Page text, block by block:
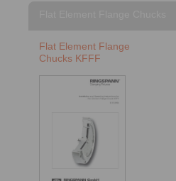
Flat Element Flange
Chucks KFFF